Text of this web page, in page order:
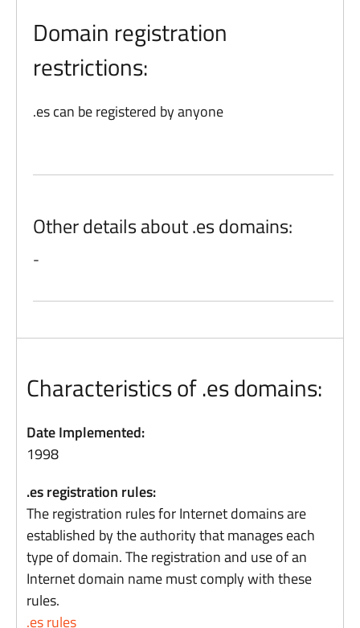
Domain registration
restrictions:
.es can be registered by anyone
Other details about .es domains:
-
Characteristics of .es domains:
Date Implemented:
1998
.es registration rules:
The registration rules for Internet domains are
established by the authority that manages each
type of domain. The registration and use of an
Internet domain name must comply with these
rules.
.es rules